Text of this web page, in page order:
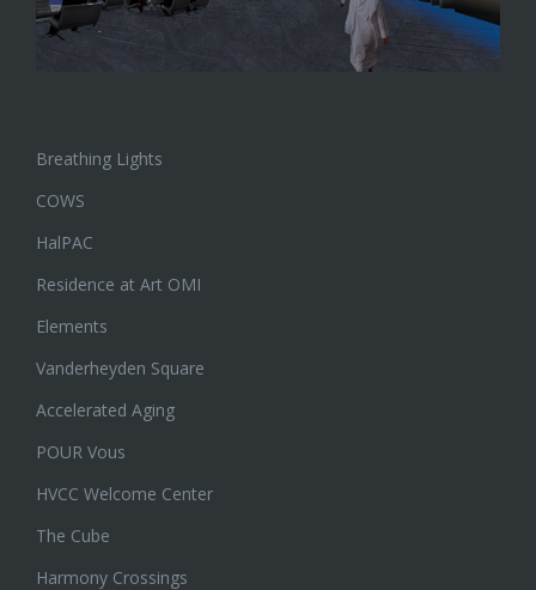
Breathing Lights
COWS
HalPAC
Residence at Art OMI
Elements
Vanderheyden Square
Accelerated Aging
POUR Vous
HVCC Welcome Center
The Cube
Harmony Crossings